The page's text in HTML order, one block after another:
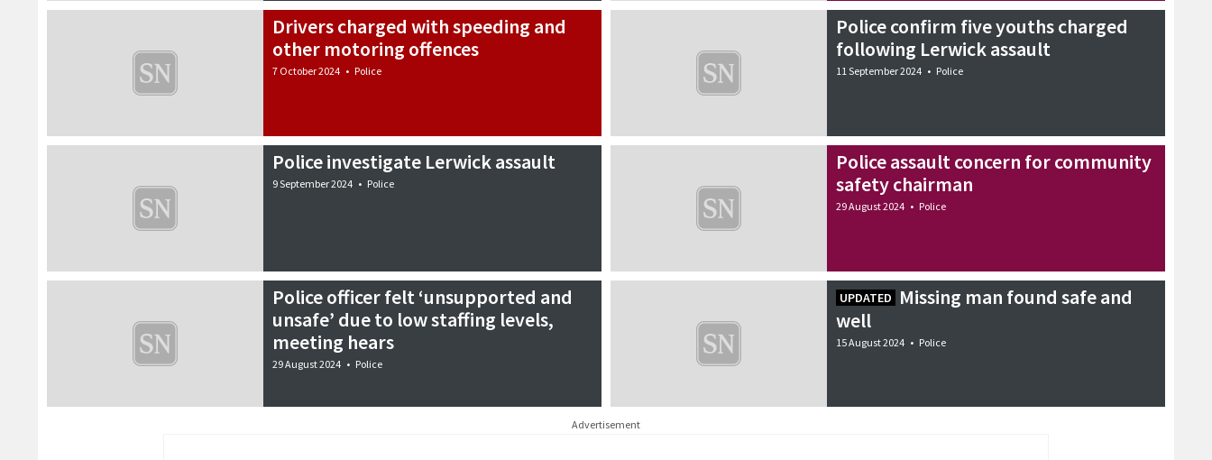
Drivers charged with speeding and
other motoring offences
7 October 2024 • Police
Police confirm five youths charged
following Lerwick assault
11 September 2024 • Police
Police investigate Lerwick assault
9 September 2024 • Police
Police assault concern for community
safety chairman
29 August 2024 • Police
Police officer felt ‘unsupported and
unsafe’ due to low staffing levels,
meeting hears
29 August 2024 • Police
UPDATED
Missing man found safe and
well
15 August 2024 • Police
Advertisement